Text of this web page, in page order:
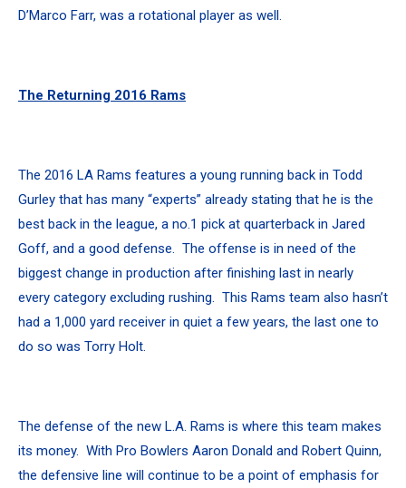
D’Marco Farr, was a rotational player as well.
The Returning 2016 Rams
The 2016 LA Rams features a young running back in Todd
Gurley that has many “experts” already stating that he is the
best back in the league, a no.1 pick at quarterback in Jared
Goff, and a good defense. The offense is in need of the
biggest change in production after finishing last in nearly
every category excluding rushing. This Rams team also hasn’t
had a 1,000 yard receiver in quiet a few years, the last one to
do so was Torry Holt.
The defense of the new L.A. Rams is where this team makes
its money. With Pro Bowlers Aaron Donald and Robert Quinn,
the defensive line will continue to be a point of emphasis for